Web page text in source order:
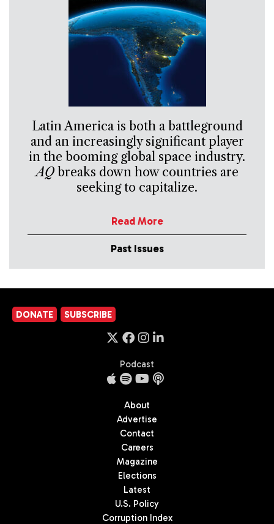
Latin America is both a battleground
and an increasingly significant player
in the booming global space industry.
AQbreaks down how countries are
seeking to capitalize.
Read More
Past Issues
DONATE SUBSCRIBE
Podcast
About
Advertise
Contact
Careers
Magazine
Elections
Latest
U.S. Policy
Corruption Index